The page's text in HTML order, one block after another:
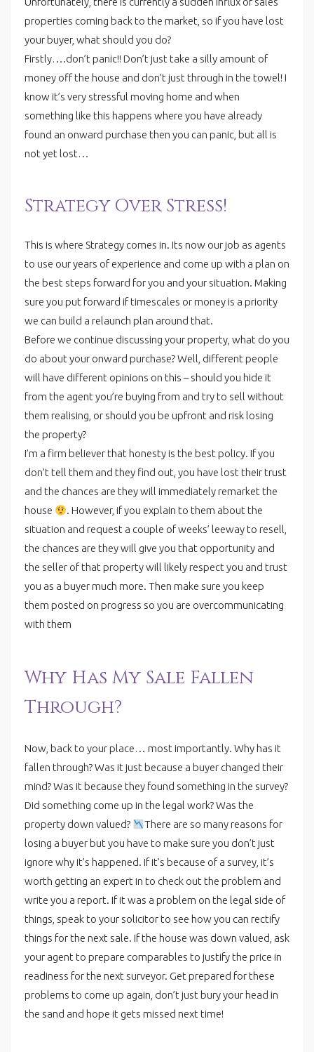
properties coming back to the market, so if you have lost
your buyer, what should you do?
Firstly….don’t panic!! Don’t just take a silly amount of
money off the house and don’t just through in the towel! I
know it’s very stressful moving home and when
something like this happens where you have already
found an onward purchase then you can panic, but all is
not yet lost…
Strategy Over Stress!
This is where Strategy comes in. Its now our job as agents
to use our years of experience and come up with a plan on
the best steps forward for you and your situation. Making
sure you put forward if timescales or money is a priority
we can build a relaunch plan around that.
Before we continue discussing your property, what do you
do about your onward purchase? Well, different people
will have different opinions on this – should you hide it
from the agent you’re buying from and try to sell without
them realising, or should you be upfront and risk losing
the property?
I’m a firm believer that honesty is the best policy. If you
don’t tell them and they find out, you have lost their trust
and the chances are they will immediately remarket the
house
. However, if you explain to them about the
situation and request a couple of weeks’ leeway to resell,
the chances are they will give you that opportunity and
the seller of that property will likely respect you and trust
you as a buyer much more. Then make sure you keep
them posted on progress so you are overcommunicating
with them
Why Has My Sale Fallen
Through?
Now, back to your place… most importantly. Why has it
fallen through? Was it just because a buyer changed their
mind? Was it because they found something in the survey?
Did something come up in the legal work? Was the
property down valued?
There are so many reasons for
losing a buyer but you have to make sure you don’t just
ignore why it’s happened. If it’s because of a survey, it’s
worth getting an expert in to check out the problem and
write you a report. If it was a problem on the legal side of
things, speak to your solicitor to see how you can rectify
things for the next sale. If the house was down valued, ask
your agent to prepare comparables to justify the price in
readiness for the next surveyor. Get prepared for these
problems to come up again, don’t just bury your head in
the sand and hope it gets missed next time!